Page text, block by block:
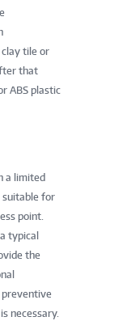
tile or
that
ABS plastic
a limited
suitable for
point.
typical
the
necessary.